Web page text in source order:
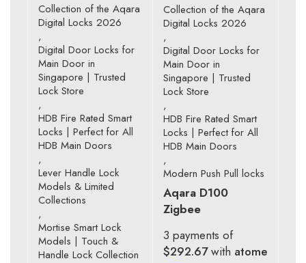
Collection of the Aqara
Digital Locks 2026
,
Digital Door Locks for
Main Door in
Singapore | Trusted
Lock Store
,
HDB Fire Rated Smart
Locks | Perfect for All
HDB Main Doors
,
Lever Handle Lock
Models & Limited
Collections
,
Mortise Smart Lock
Models | Touch &
Handle Lock Collection
Collection of the Aqara
Digital Locks 2026
,
Digital Door Locks for
Main Door in
Singapore | Trusted
Lock Store
,
HDB Fire Rated Smart
Locks | Perfect for All
HDB Main Doors
,
Modern Push Pull locks
Aqara D100
Zigbee
3 payments of
$292.67with atome